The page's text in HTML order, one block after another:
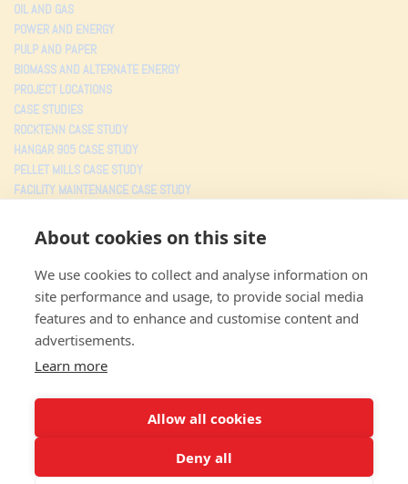
About cookies on this site
We use cookies to collect and analyse information on
site performance and usage, to provide social media
features and to enhance and customise content and
advertisements.
Learn more
Allow all cookies
Deny all
MJW CONSOLIDATED
3805 Faye Road
Jacksonville FL,32226
Toll free: (800) 359-5527
TERMS OF USE
© 2026 All Rights Reserved.
OIL AND GAS
POWER AND ENERGY
PULP AND PAPER
BIOMASS AND ALTERNATE ENERGY
PROJECT LOCATIONS
CASE STUDIES
ROCKTENN CASE STUDY
HANGAR 905 CASE STUDY
PELLET MILLS CASE STUDY
FACILITY MAINTENANCE CASE STUDY
PROJECTS